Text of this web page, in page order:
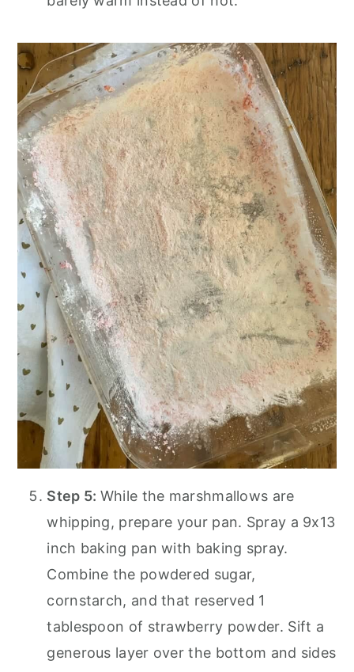
Step 5: While the marshmallows are
whipping, prepare your pan. Spray a 9x13
inch baking pan with baking spray.
Combine the powdered sugar,
cornstarch, and that reserved 1
tablespoon of strawberry powder. Sift a
generous layer over the bottom and sides